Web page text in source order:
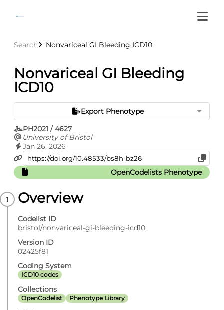
Search Nonvariceal GI Bleeding ICD10
Nonvariceal GI Bleeding
ICD10
Export Phenotype
PH2021 / 4627
University of Bristol
Jan 26, 2026
OpenCodelists Phenotype
Overview
Codelist ID
bristol/nonvariceal-gi-bleeding-icd10
Version ID
02425f81
Coding System
ICD10 codes
Collections
OpenCodelist Phenotype Library